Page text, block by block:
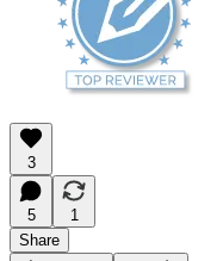
3
5
1
Share